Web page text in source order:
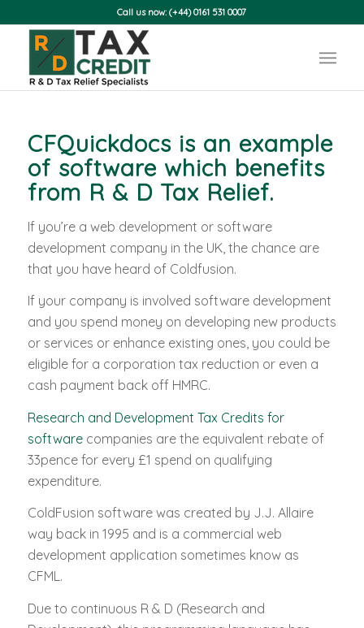
Call us now: (+44) 0161 531 0007
CFQuickdocs is an example
of software which benefits
from R & D Tax Relief.
If you’re a web development or software
development company in the UK, the chance are
that you have heard of Coldfusion.
If your company is involved software development
and you spend money on developing new products
or services or enhance existing ones, you could be
eligible for a corporation tax reduction or even a
cash payment back off HMRC.
Research and Development Tax Credits for
softwarecompanies are the equivalent rebate of
33pence for every £1 spend on qualifying
expenditure.
ColdFusion software was created by J.J. Allaire
way back in 1995 and is a commercial web
development application sometimes know as
CFML.
Due to continuous R & D (Research and